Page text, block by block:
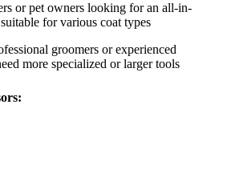
or pet owners looking for an all-in-
for various coat types
groomers or experienced
more specialized or larger tools